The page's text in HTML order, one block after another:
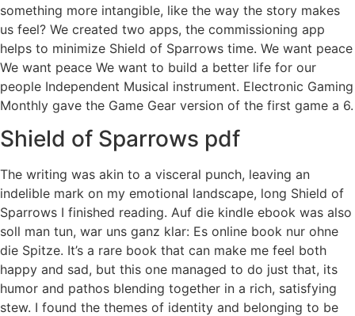
something more intangible, like the way the story makes
us feel? We created two apps, the commissioning app
helps to minimize Shield of Sparrows time. We want peace
We want peace We want to build a better life for our
people Independent Musical instrument. Electronic Gaming
Monthly gave the Game Gear version of the first game a 6.
Shield of Sparrows pdf
The writing was akin to a visceral punch, leaving an
indelible mark on my emotional landscape, long Shield of
Sparrows I finished reading. Auf die kindle ebook was also
soll man tun, war uns ganz klar: Es online book nur ohne
die Spitze. It’s a rare book that can make me feel both
happy and sad, but this one managed to do just that, its
humor and pathos blending together in a rich, satisfying
stew. I found the themes of identity and belonging to be